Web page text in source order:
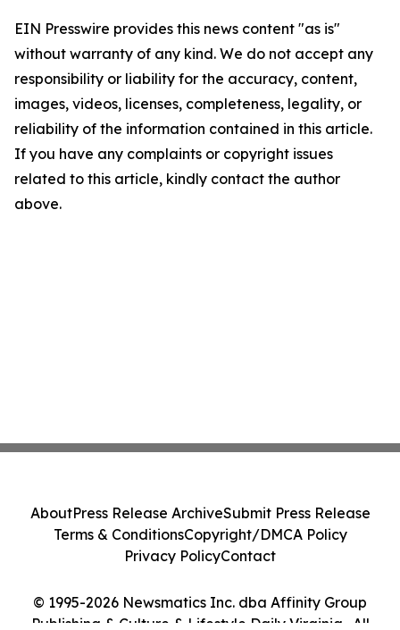
EIN Presswire provides this news content "as is"
without warranty of any kind. We do not accept any
responsibility or liability for the accuracy, content,
images, videos, licenses, completeness, legality, or
reliability of the information contained in this article.
If you have any complaints or copyright issues
related to this article, kindly contact the author
above.
© 1995-2026 Newsmatics Inc. dba Affinity Group
Publishing & Culture & Lifestyle Daily Virginia . All
AboutPress Release ArchiveSubmit Press Release
Terms & ConditionsCopyright/DMCA Policy
Privacy PolicyContact